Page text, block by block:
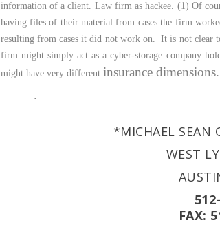
information of a client. Law firm as hackee. (1) Of
having files of their material from cases the firm
resulting from cases it did not work on. It is not clear
firm might simply act as a cyber-storage company
might have very different insurance dimensions.
.
*MICHAEL SEAN
WEST
FAX: